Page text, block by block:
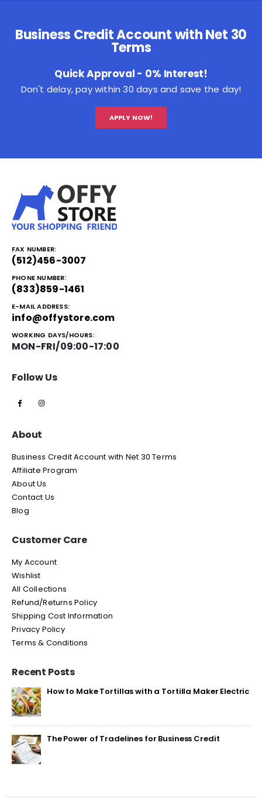
Business Credit Account with Net 30
Terms
Quick Approval - 0% Interest!
Don't delay, pay within 30 days and save the day!
APPLY NOW!
FAX NUMBER:
(512)456-3007
PHONE NUMBER:
(833)859-1461
E-MAIL ADDRESS:
info@offystore.com
WORKING DAYS/HOURS:
MON-FRI/09:00-17:00
Follow Us
About
Business Credit Account with Net 30 Terms
Affiliate Program
About Us
Contact Us
Blog
Customer Care
My Account
Wishlist
All Collections
Refund/Returns Policy
Shipping Cost Information
Privacy Policy
Terms & Conditions
Recent Posts
How to Make Tortillas with a Tortilla Maker Electric
The Power of Tradelines for Business Credit